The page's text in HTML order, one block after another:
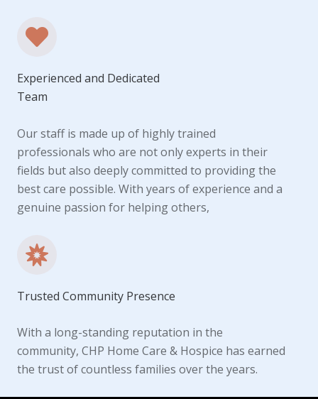
Experienced and Dedicated
Team
Our staff is made up of highly trained
professionals who are not only experts in their
fields but also deeply committed to providing the
best care possible. With years of experience and a
genuine passion for helping others,
Trusted Community Presence
With a long-standing reputation in the
community, CHP Home Care & Hospice has earned
the trust of countless families over the years.